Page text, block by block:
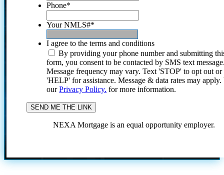
Phone*
Your NMLS#*
I agree to the terms and conditions
By providing your phone number and submitting
form, you consent to be contacted by SMS text
Message frequency may vary. Text 'STOP' to opt out or
'HELP' for assistance. Message & data rates may
ourPrivacy Policy. for more information.
NEXA Mortgage is an equal opportunity employer.